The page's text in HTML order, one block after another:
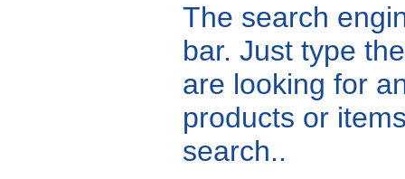
The search
bar. Just type
are looking for
products or
search..